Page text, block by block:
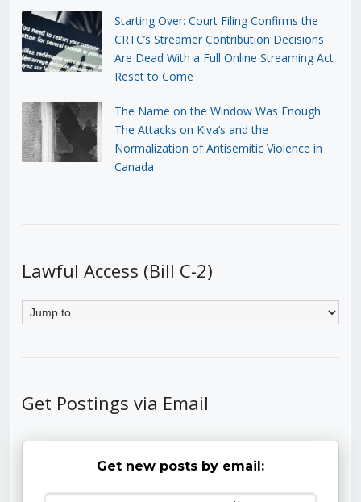
Starting Over: Court Filing Confirms the
CRTC’s Streamer Contribution Decisions
Are Dead With a Full Online Streaming Act
Reset to Come
The Name on the Window Was Enough:
The Attacks on Kiva’s and the
Normalization of Antisemitic Violence in
Canada
Lawful Access (Bill C-2)
Get Postings via Email
Get new posts by email: